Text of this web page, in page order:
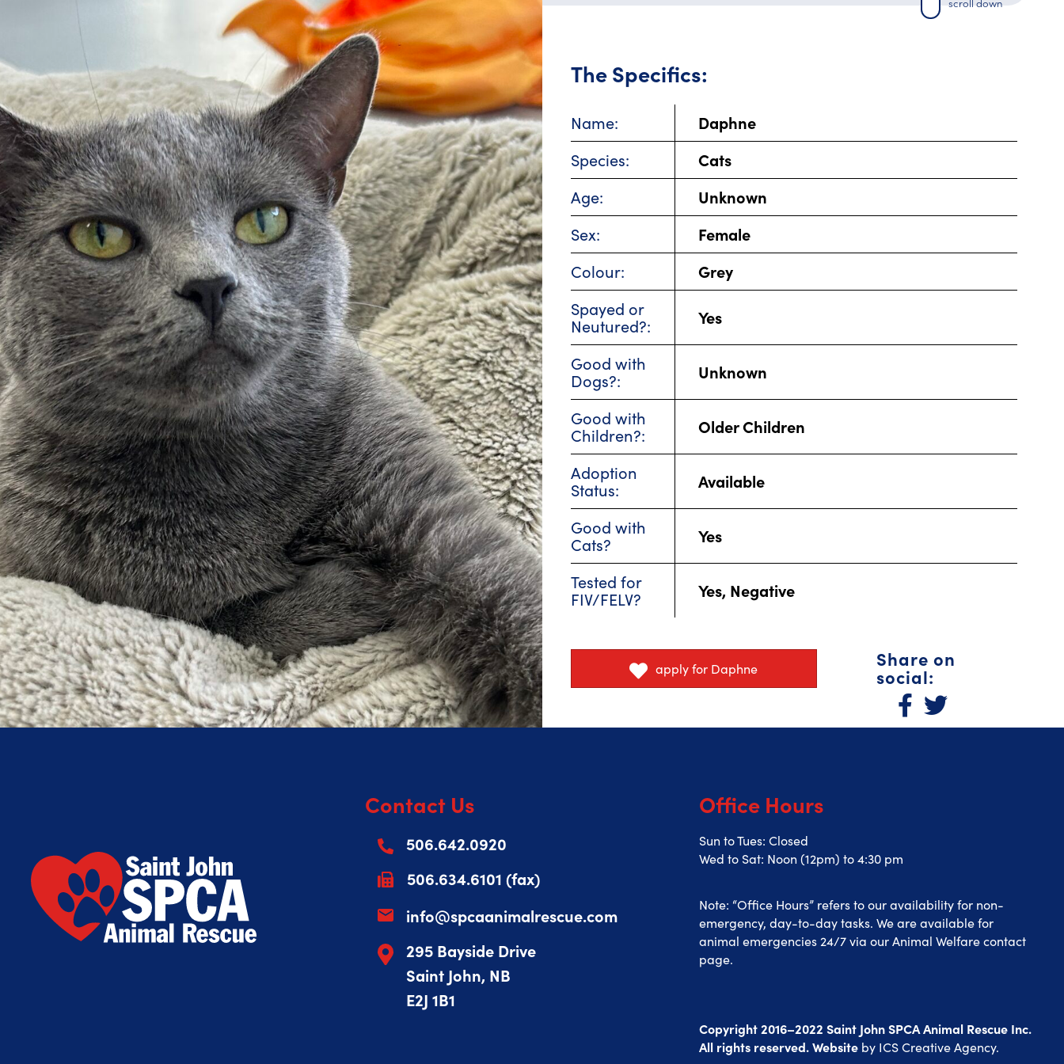
The Specifics:
Name: Daphne
Species: Cats
Age: Unknown
Sex: Female
Colour: Grey
Spayed or
Neutured?:
Yes
Good with
Dogs?:
Unknown
Good with
Children?:
Older Children
Adoption
Status:
Available
Good with
Cats?
Yes
Tested for
FIV/FELV?
Yes, Negative
apply for Daphne Share on
social:
Contact Us
506.642.0920
506.634.6101 (fax)
info@spcaanimalrescue.com
295 Bayside Drive
Saint John, NB
E2J 1B1
Office Hours
Sun to Tues: Closed
Wed to Sat: Noon (12pm) to 4:30 pm
Note: “Office Hours” refers to our availability for non-
emergency, day-to-day tasks. We are available for
animal emergencies 24/7 via our Animal Welfare contact
page.
Copyright 2016–2022 Saint John SPCA Animal Rescue Inc.
All rights reserved. Website by ICS Creative Agency.